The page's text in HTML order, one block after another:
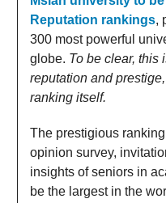
Reputation rankings,
300 most powerful
globe. To be clear, this
reputation and
ranking itself.
The prestigious
opinion survey,
insights of seniors in
be the largest in the